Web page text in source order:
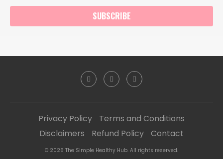
SUBSCRIBE
Privacy Policy
Terms and Conditions
Disclaimers
Refund Policy Contact
© 2026 The Simple Healthy Hub. All rights reserved.